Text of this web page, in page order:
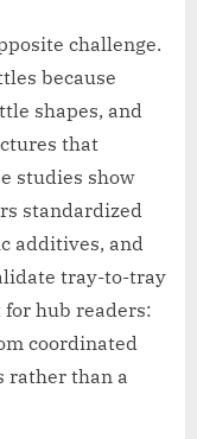
challenge.
because
shapes, and
that
studies show
standardized
additives, and
tray-to-tray
hub readers:
coordinated
rather than a